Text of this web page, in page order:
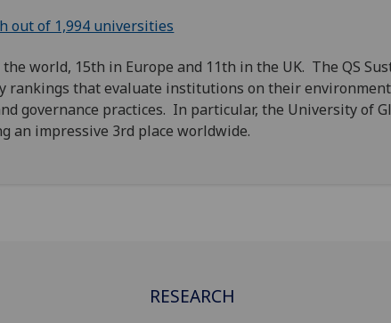
out of 1,994 universities
world, 15th in Europe and 11th in the UK. The QS
rankings that evaluate institutions on their
governance practices. In particular, the University of
an impressive 3rd place worldwide.
RESEARCH